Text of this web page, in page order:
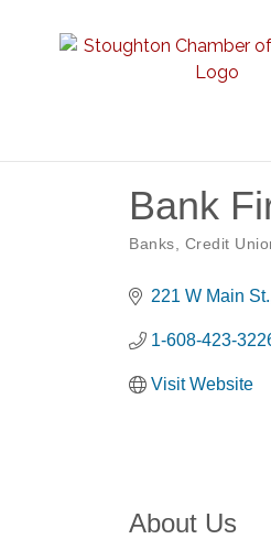
Bank
Categories
Banks, Credit
221 W Main St.
1-608-423-
Visit Website
About Us